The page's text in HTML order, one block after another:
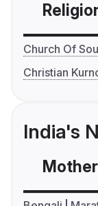
Church Of
Christian
India's